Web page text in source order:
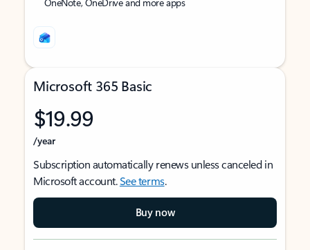
Microsoft 365 Basic
$19.99
/year
Subscription automatically renews unless canceled in
Microsoft account.See terms.
Buy now